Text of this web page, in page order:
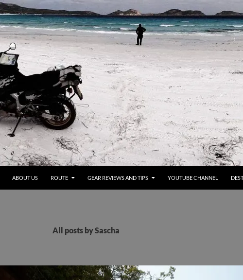
ABOUT US ROUTE GEAR REVIEWS AND TIPS YOUTUBE CHANNEL
All posts by Sascha